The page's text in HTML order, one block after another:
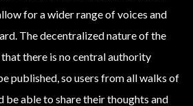
for a wider range of voices and
The decentralized nature of the
there is no central authority
published, so users from all walks of
be able to share their thoughts and